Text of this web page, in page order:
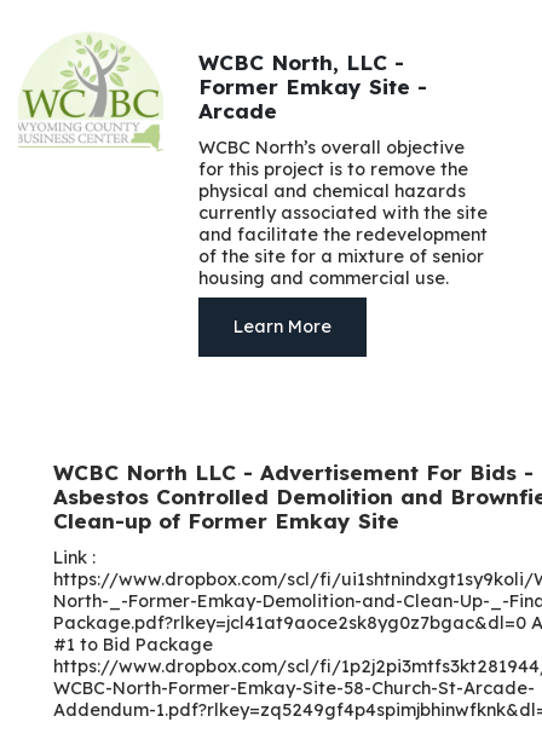
WCBC North, LLC -
Former Emkay Site -
Arcade
WCBC North’s overall objective
for this project is to remove the
physical and chemical hazards
currently associated with the site
and facilitate the redevelopment
of the site for a mixture of senior
housing and commercial use.
Learn More
WCBC North LLC - Advertisement For Bids -
Asbestos Controlled Demolition and
Clean-up of Former Emkay Site
Link :
https://www.dropbox.com/scl/fi/ui1shtnindxgt1sy9koli/
North-_-Former-Emkay-Demolition-and-Clean-Up-_-
Package.pdf?rlkey=jcl41at9aoce2sk8yg0z7bgac&dl=0
#1 to Bid Package
https://www.dropbox.com/scl/fi/
WCBC-North-Former-Emkay-Site-58-Church-St-Arcade-
Addendum-